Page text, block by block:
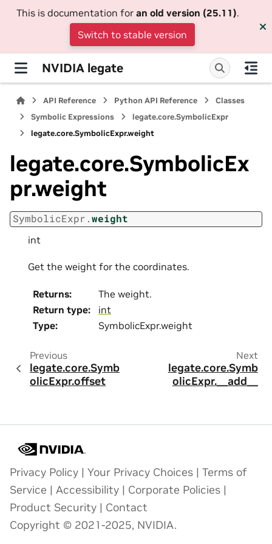
This is documentation for an old version (25.11).
Switch to stable version
NVIDIA legate
API Reference Python API Reference
Classes
Symbolic Expressions
legate.core.SymbolicExpr
legate.core.SymbolicExpr.weight
legate.core.SymbolicEx
pr.weight
SymbolicExpr.weight
int
Get the weight for the coordinates.
Returns:
The weight.
Return type:
int
Type: SymbolicExpr.weight
Previous
legate.core.Symb
olicExpr.offset
Next
legate.core.Symb
olicExpr.__add__
Privacy Policy | Your Privacy Choices | Terms of
Service | Accessibility | Corporate Policies |
Product Security | Contact
Copyright © 2021-2025, NVIDIA.